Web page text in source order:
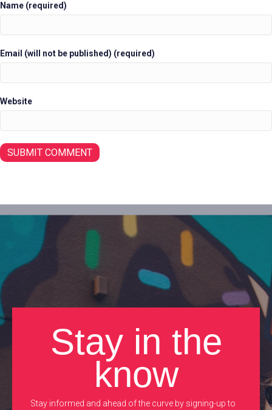
Name (required)
Email (will not be published) (required)
Website
Stay in the
know
Stay informed and ahead of the curve by signing-up to